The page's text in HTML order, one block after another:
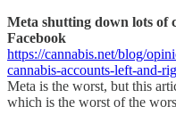
Meta shutting down lots of
Facebook
https://cannabis.net/blog/
cannabis-accounts-left-and-
Meta is the worst, but this
which is the worst of the